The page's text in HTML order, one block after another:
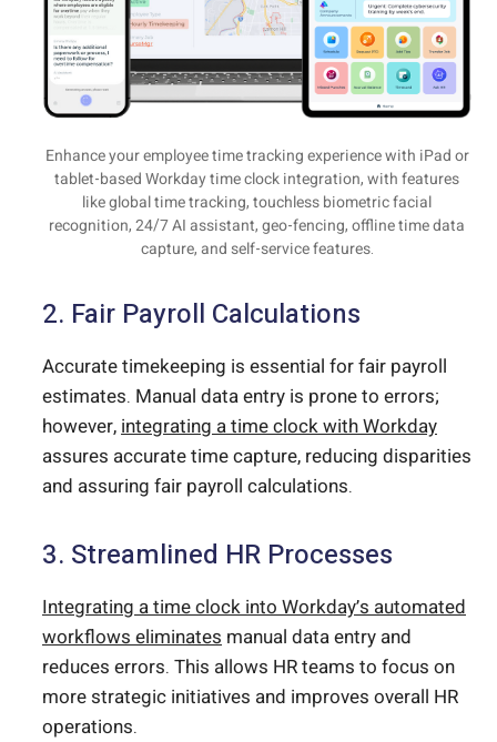
Enhance your employee time tracking experience with iPad or
tablet-based Workday time clock integration, with features
like global time tracking, touchless biometric facial
recognition, 24/7 AI assistant, geo-fencing, offline time data
capture, and self-service features.
2. Fair Payroll Calculations
Accurate timekeeping is essential for fair payroll
estimates. Manual data entry is prone to errors;
however, integrating a time clock with Workday
assures accurate time capture, reducing disparities
and assuring fair payroll calculations.
3. Streamlined HR Processes
Integrating a time clock into Workday’s automated
workflows eliminates manual data entry and
reduces errors. This allows HR teams to focus on
more strategic initiatives and improves overall HR
operations.